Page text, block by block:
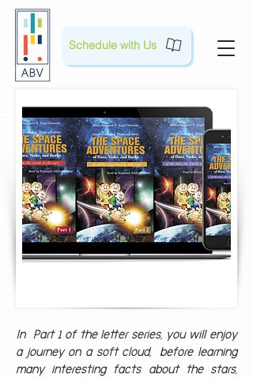
Schedule with Us
In Part 1 of the letter series, you will enjoy
a journey on a soft cloud, before learning
many interesting facts about the stars,